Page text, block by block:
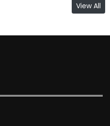
View All